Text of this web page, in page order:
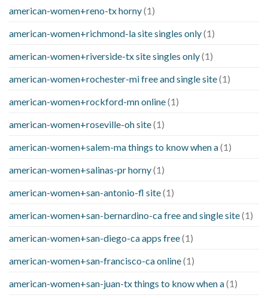
american-women+reno-tx horny(1)
american-women+richmond-la site singles only(1)
american-women+riverside-tx site singles only(1)
american-women+rochester-mi free and single site(1)
american-women+rockford-mn online(1)
american-women+roseville-oh site(1)
american-women+salem-ma things to know when a(1)
american-women+salinas-pr horny(1)
american-women+san-antonio-fl site(1)
american-women+san-bernardino-ca free and single site(1)
american-women+san-diego-ca apps free(1)
american-women+san-francisco-ca online(1)
american-women+san-juan-tx things to know when a(1)